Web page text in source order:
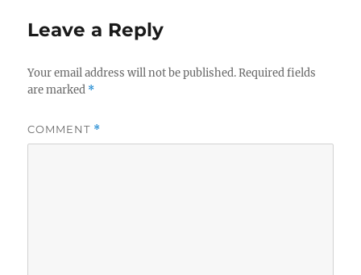
Leave a Reply
Your email address will not be published. Required fields
are marked *
COMMENT *